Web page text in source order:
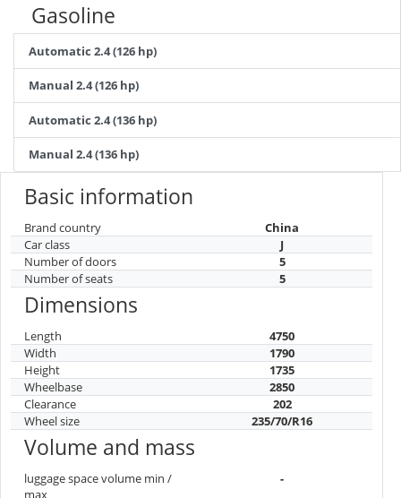
Gasoline
Automatic 2.4 (126 hp)
Manual 2.4 (126 hp)
Automatic 2.4 (136 hp)
Manual 2.4 (136 hp)
Basic information
Brand country
China
Car class
J
Number of doors
5
Number of seats
5
Dimensions
Length
4750
Width
1790
Height
1735
Wheelbase
2850
Clearance
202
Wheel size
235/70/R16
Volume and mass
luggage space volume min /
max
-